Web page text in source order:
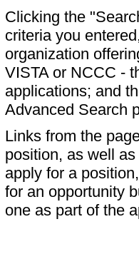
Clicking the
criteria you
organization
VISTA or NCCC -
applications; and
Advanced Search
Links from the
position, as well
apply for a
for an opportunity
one as part of the